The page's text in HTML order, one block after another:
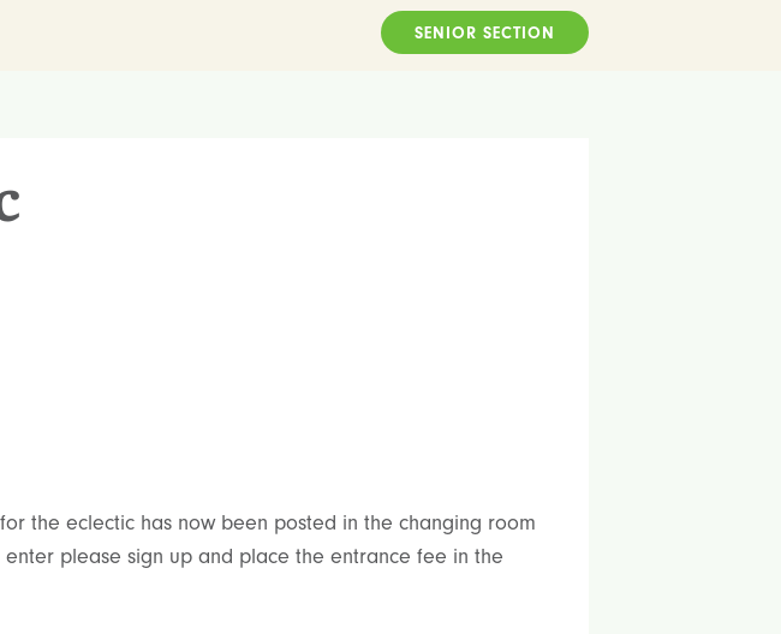
SENIOR SECTION
the eclectic has now been posted in the changing room
enter please sign up and place the entrance fee in the